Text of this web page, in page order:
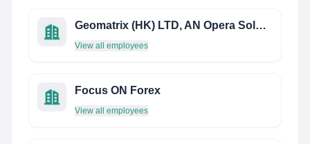
Geomatrix (HK) LTD, AN Opera Solutions Company
View all employees
Focus ON Forex
View all employees